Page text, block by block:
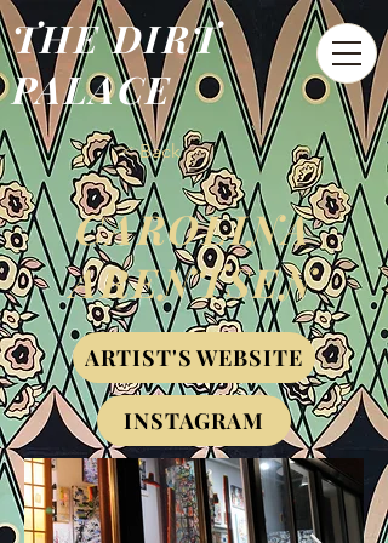
THE DIRT
PALACE
< Back
CAROLINA
ARENTSEN
ARTIST'S WEBSITE
INSTAGRAM